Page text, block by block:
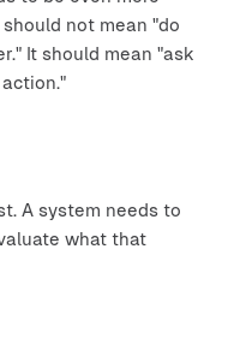
not mean "do
It should mean "ask
A system needs to
what that